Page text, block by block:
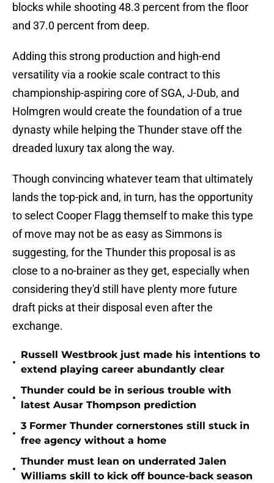
blocks while shooting 48.3 percent from the floor
and 37.0 percent from deep.
Adding this strong production and high-end
versatility via a rookie scale contract to this
championship-aspiring core of SGA, J-Dub, and
Holmgren would create the foundation of a true
dynasty while helping the Thunder stave off the
dreaded luxury tax along the way.
Though convincing whatever team that ultimately
lands the top-pick and, in turn, has the opportunity
to select Cooper Flagg themself to make this type
of move may not be as easy as Simmons is
suggesting, for the Thunder this proposal is as
close to a no-brainer as they get, especially when
considering they'd still have plenty more future
draft picks at their disposal even after the
exchange.
•
Russell Westbrook just made his intentions to
extend playing career abundantly clear
•
Thunder could be in serious trouble with
latest Ausar Thompson prediction
•
3 Former Thunder cornerstones still stuck in
free agency without a home
•
Thunder must lean on underrated Jalen
Williams skill to kick off bounce-back season